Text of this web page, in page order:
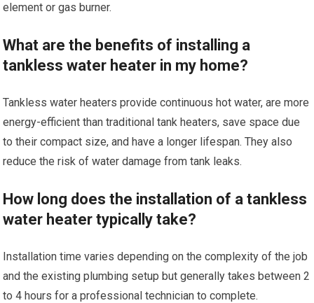
element or gas burner.
What are the benefits of installing a
tankless water heater in my home?
Tankless water heaters provide continuous hot water, are more
energy-efficient than traditional tank heaters, save space due
to their compact size, and have a longer lifespan. They also
reduce the risk of water damage from tank leaks.
How long does the installation of a tankless
water heater typically take?
Installation time varies depending on the complexity of the job
and the existing plumbing setup but generally takes between 2
to 4 hours for a professional technician to complete.